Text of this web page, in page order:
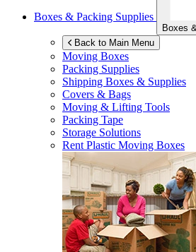
Boxes & Packing Supplies
Boxes
Back to Main Menu
Moving Boxes
Packing Supplies
Shipping Boxes & Supplies
Covers & Bags
Moving & Lifting Tools
Packing Tape
Storage Solutions
Rent Plastic Moving Boxes